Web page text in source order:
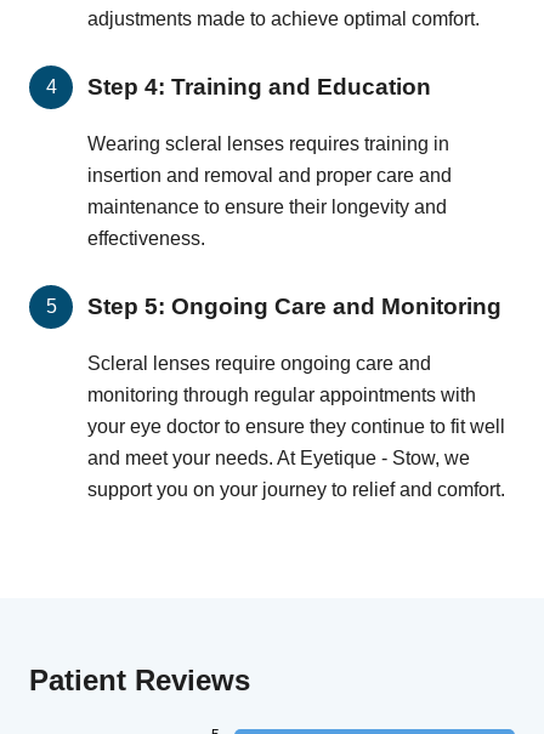
adjustments made to achieve optimal comfort.
Step 4: Training and Education
Wearing scleral lenses requires training in
insertion and removal and proper care and
maintenance to ensure their longevity and
effectiveness.
Step 5: Ongoing Care and Monitoring
Scleral lenses require ongoing care and
monitoring through regular appointments with
your eye doctor to ensure they continue to fit well
and meet your needs. At Eyetique - Stow, we
support you on your journey to relief and comfort.
Patient Reviews